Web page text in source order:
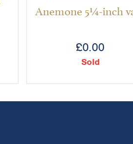
Anemone 5¼-inch
£0.00
Sold